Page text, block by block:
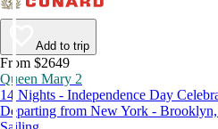
Add to trip
From $2649
Queen Mary 2
14 Nights - Independence Day
Departing from New York -